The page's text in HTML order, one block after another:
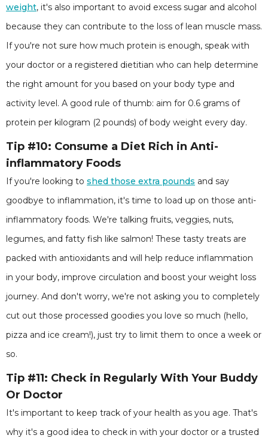
weight, it's also important to avoid excess sugar and alcohol
because they can contribute to the loss of lean muscle mass.
If you're not sure how much protein is enough, speak with
your doctor or a registered dietitian who can help determine
the right amount for you based on your body type and
activity level. A good rule of thumb: aim for 0.6 grams of
protein per kilogram (2 pounds) of body weight every day.
Tip #10: Consume a Diet Rich in Anti-
inflammatory Foods
If you're looking to shed those extra pounds and say
goodbye to inflammation, it's time to load up on those anti-
inflammatory foods. We're talking fruits, veggies, nuts,
legumes, and fatty fish like salmon! These tasty treats are
packed with antioxidants and will help reduce inflammation
in your body, improve circulation and boost your weight loss
journey. And don't worry, we're not asking you to completely
cut out those processed goodies you love so much (hello,
pizza and ice cream!), just try to limit them to once a week or
so.
Tip #11: Check in Regularly With Your Buddy
Or Doctor
It's important to keep track of your health as you age. That's
why it's a good idea to check in with your doctor or a trusted